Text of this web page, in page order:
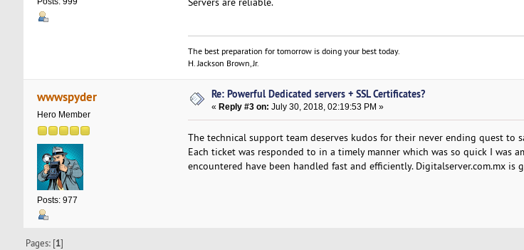
The best preparation for tomorrow is doing your best today.
H. Jackson Brown, Jr.
wwwspyder
Hero Member
Posts: 977
Re: Powerful Dedicated servers + SSL Certificates?
« Reply #3 on: July 30, 2018, 02:19:53 PM »
The technical support team deserves kudos for their never ending quest to
Each ticket was responded to in a timely manner which was so quick I was
encountered have been handled fast and efficiently. Digitalserver.com.mx is
Pages: [1]